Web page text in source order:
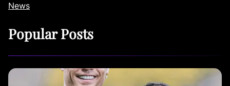
News
Popular Posts